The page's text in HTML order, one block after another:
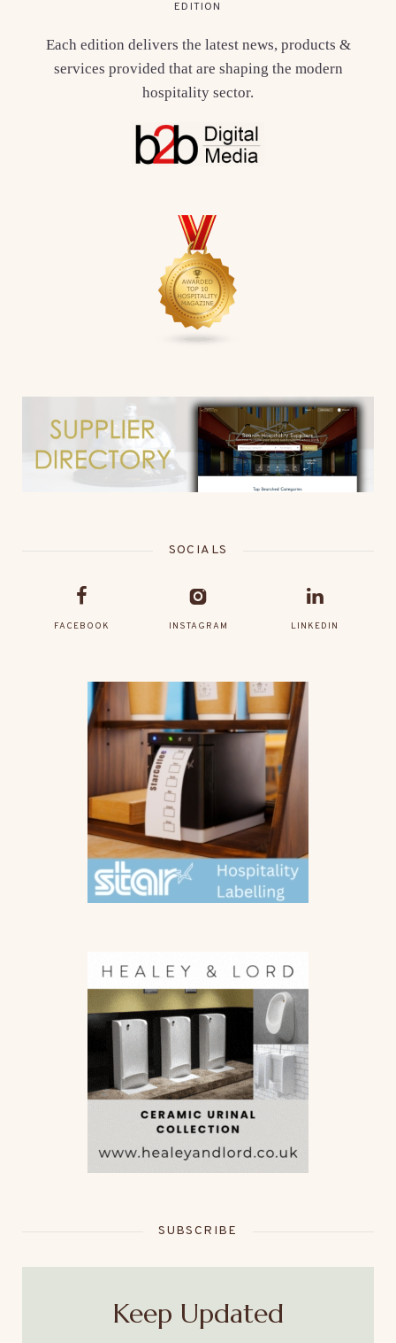
EDITION
Each edition delivers the latest news, products &
services provided that are shaping the modern
hospitality sector.
SOCIALS
FACEBOOK INSTAGRAM LINKEDIN
SUBSCRIBE
Keep Updated